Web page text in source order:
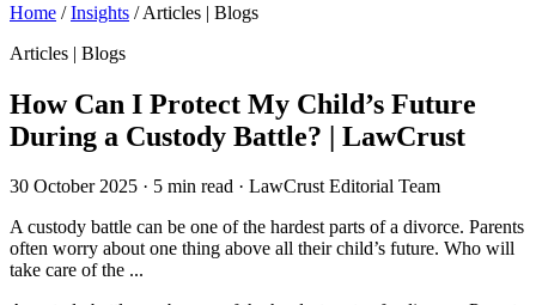
Home / Insights / Articles | Blogs
Articles | Blogs
How Can I Protect My Child’s Future
During a Custody Battle? | LawCrust
30 October 2025 · 5 min read · LawCrust Editorial Team
A custody battle can be one of the hardest parts of a divorce. Parents
often worry about one thing above all their child’s future. Who will
take care of the ...